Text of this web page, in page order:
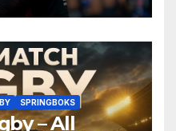
SPRINGBOKS
– All